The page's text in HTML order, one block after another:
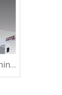
Strong Plastic Shoe Machine For Sewing